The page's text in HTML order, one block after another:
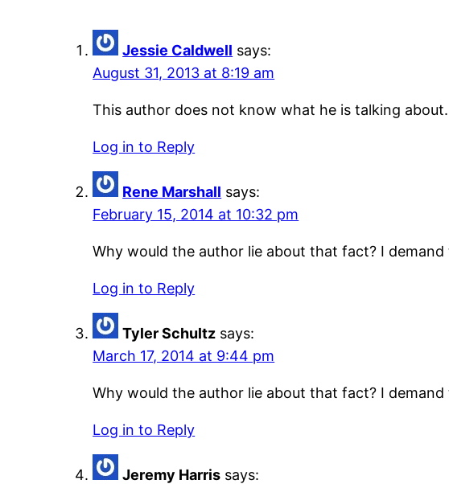
Jessie Caldwell says:
August 31, 2013 at 8:19 am
This author does not know what he is talking
Log in to Reply
Rene Marshall says:
February 15, 2014 at 10:32 pm
Why would the author lie about that fact? I demand
Log in to Reply
Tyler Schultz says:
March 17, 2014 at 9:44 pm
Why would the author lie about that fact? I demand
Log in to Reply
Jeremy Harris says: